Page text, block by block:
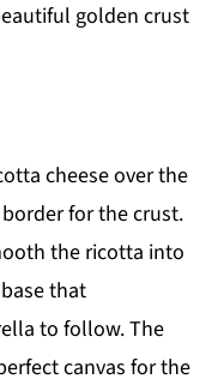
golden crust
cheese over the
for the crust.
the ricotta into
that
to follow. The
canvas for the